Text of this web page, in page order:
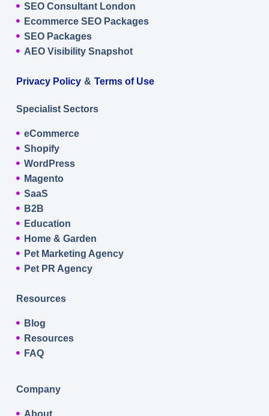
SEO Consultant London
Ecommerce SEO Packages
SEO Packages
AEO Visibility Snapshot
Privacy Policy & Terms of Use
Specialist Sectors
eCommerce
Shopify
WordPress
Magento
SaaS
B2B
Education
Home & Garden
Pet Marketing Agency
Pet PR Agency
Resources
Blog
Resources
FAQ
Company
About